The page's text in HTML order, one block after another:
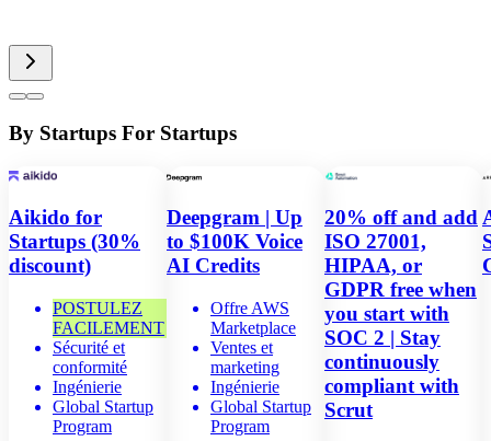
By Startups For Startups
Aikido for
Startups (30%
discount)
POSTULEZ
FACILEMENT
Sécurité et
conformité
Ingénierie
Global Startup
Program
Deepgram | Up
to $100K Voice
AI Credits
Offre AWS
Marketplace
Ventes et
marketing
Ingénierie
Global Startup
Program
20% off and add
ISO 27001,
HIPAA, or
GDPR free when
you start with
SOC 2 | Stay
continuously
compliant with
Scrut